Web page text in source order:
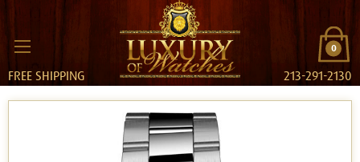
0
FREE SHIPPING 213-291-2130